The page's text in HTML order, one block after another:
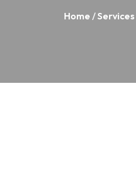
Home /Services